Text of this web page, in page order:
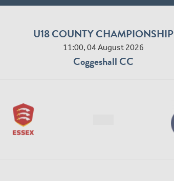
U18 COUNTY CHAMPIONSHIP
11:00, 04 August 2026
Coggeshall CC